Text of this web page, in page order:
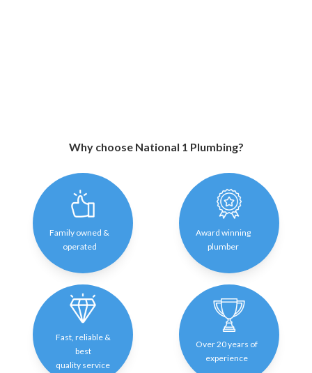
Why choose National 1 Plumbing?
Family owned &
operated
Award winning
plumber
Fast, reliable &
best
quality service
Over 20 years of
experience